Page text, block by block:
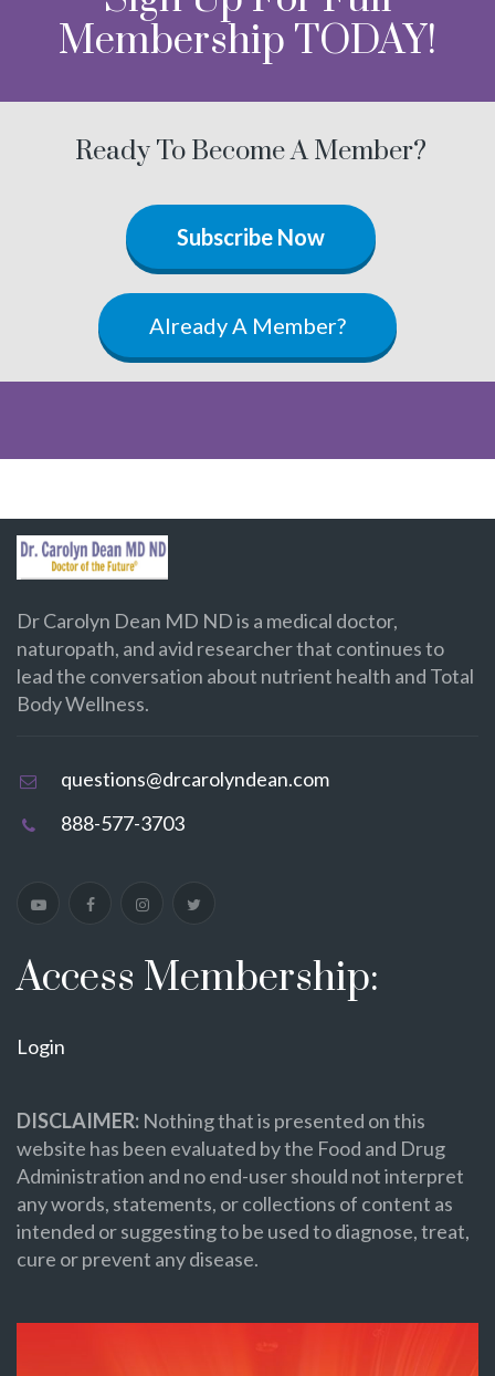
Membership TODAY!
Ready To Become A Member?
Subscribe Now
Already A Member?
Dr Carolyn Dean MD ND is a medical doctor,
naturopath, and avid researcher that continues to
lead the conversation about nutrient health and Total
Body Wellness.
questions@drcarolyndean.com
888-577-3703
Access Membership:
Login
DISCLAIMER: Nothing that is presented on this
website has been evaluated by the Food and Drug
Administration and no end-user should not interpret
any words, statements, or collections of content as
intended or suggesting to be used to diagnose, treat,
cure or prevent any disease.